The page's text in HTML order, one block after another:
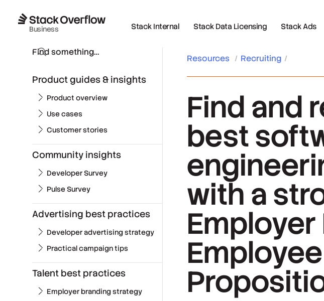
Business
Stack Internal Stack Data Licensing Stack Ads
Product guides & insights
Product overview
Use cases
Customer stories
Community insights
Developer Survey
Pulse Survey
Advertising best practices
Developer advertising strategy
Practical campaign tips
Talent best practices
Employer branding strategy
Resources / Recruiting /
Find and
best
with a
Employer